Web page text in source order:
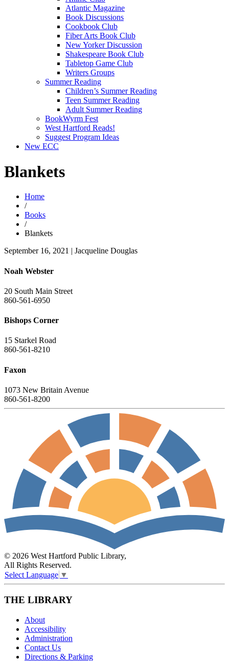
Atlantic Magazine
Book Discussions
Cookbook Club
Fiber Arts Book Club
New Yorker Discussion
Shakespeare Book Club
Tabletop Game Club
Writers Groups
Summer Reading
Children’s Summer Reading
Teen Summer Reading
Adult Summer Reading
BookWyrm Fest
West Hartford Reads!
Suggest Program Ideas
New ECC
Blankets
Home
/
Books
/
Blankets
September 16, 2021 | Jacqueline Douglas
Noah Webster
20 South Main Street
860-561-6950
Bishops Corner
15 Starkel Road
860-561-8210
Faxon
1073 New Britain Avenue
860-561-8200
© 2026 West Hartford Public Library,
All Rights Reserved.
Select Language ▼
THE LIBRARY
About
Accessibility
Administration
Contact Us
Directions & Parking